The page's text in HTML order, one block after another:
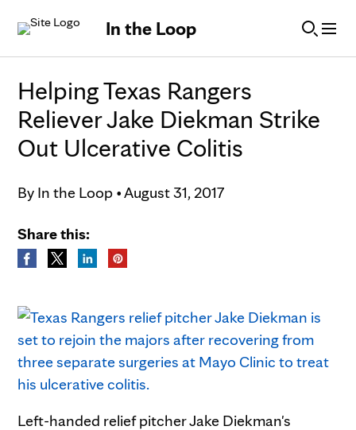
In the Loop
Helping Texas Rangers
Reliever Jake Diekman Strike
Out Ulcerative Colitis
By In the Loop •August 31, 2017
Share this:
Left-handed relief pitcher Jake Diekman's